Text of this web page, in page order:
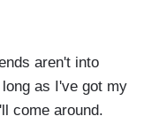
aren't into
as I've got my
come around.